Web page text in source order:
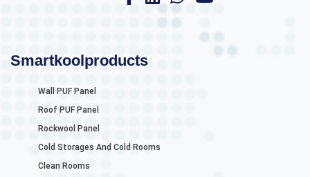
Smartkoolproducts
Wall PUF Panel
Roof PUF Panel
Rockwool Panel
Cold Storages And Cold Rooms
Clean Rooms